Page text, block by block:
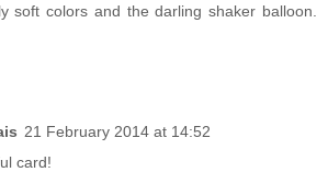
soft colors and the darling shaker balloon.
21 February 2014 at 14:52
card!